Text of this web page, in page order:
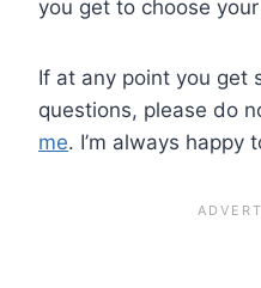
you get to choose
If at any point you get
questions, please do
me. I’m always happy